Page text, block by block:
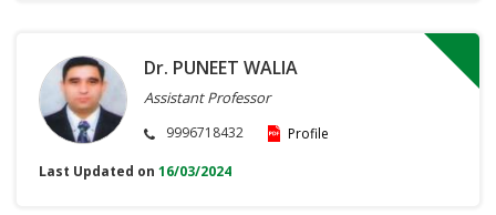
Dr. PUNEET WALIA
Assistant Professor
9996718432
Profile
Last Updated on 16/03/2024